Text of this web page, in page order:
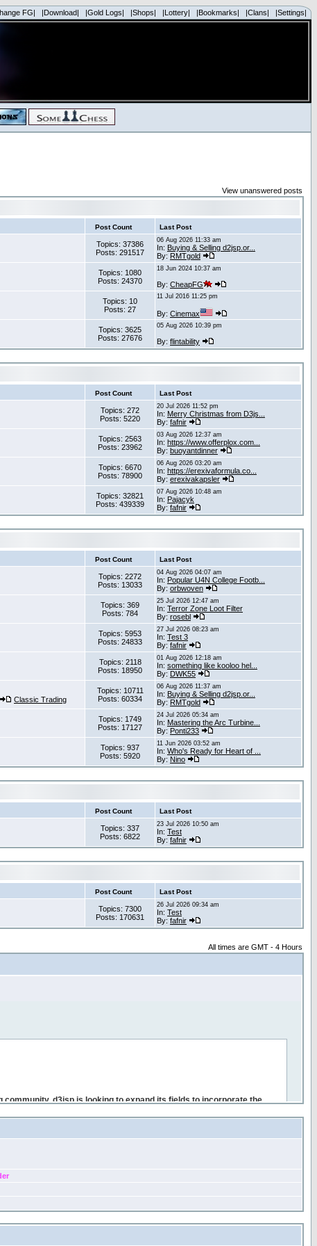
FG| |Download| |Gold Logs| |Shops| |Lottery| |Bookmarks| |Clans| |Settings|
View unanswered posts
Post Count Last Post
Topics: 37386
Posts: 291517
06 Aug 2026 11:33 am
In: Buying & Selling d2jsp.or...
By: RMTgold
Topics: 1080
Posts: 24370
18 Jun 2024 10:37 am
By: CheapFG
Topics: 10
Posts: 27
11 Jul 2016 11:25 pm
By: Cinemax
Topics: 3625
Posts: 27676
05 Aug 2026 10:39 pm
By: flintability
Post Count Last Post
Topics: 272
Posts: 5220
20 Jul 2026 11:52 pm
In: Merry Christmas from D3js...
By: fafnir
Topics: 2563
Posts: 23962
03 Aug 2026 12:37 am
In: https://www.offerplox.com...
By: buoyantdinner
Topics: 6670
Posts: 78900
06 Aug 2026 03:20 am
In: https://erexivaformula.co...
By: erexivakapsler
Topics: 32821
Posts: 439339
07 Aug 2026 10:48 am
In: Pajacyk
By: fafnir
Post Count Last Post
Topics: 2272
Posts: 13033
04 Aug 2026 04:07 am
In: Popular U4N College Footb...
By: orbwoven
Topics: 369
Posts: 784
25 Jul 2026 12:47 am
In: Terror Zone Loot Filter
By: rosebl
Topics: 5953
Posts: 24833
27 Jul 2026 08:23 am
In: Test 3
By: fafnir
Topics: 2118
Posts: 18950
01 Aug 2026 12:18 am
In: something like kooloo hel...
By: DWK55
Classic Trading
Topics: 10711
Posts: 60334
06 Aug 2026 11:37 am
In: Buying & Selling d2jsp.or...
By: RMTgold
Topics: 1749
Posts: 17127
24 Jul 2026 05:34 am
In: Mastering the Arc Turbine...
By: Ponti233
Topics: 937
Posts: 5920
11 Jun 2026 03:52 am
In: Who's Ready for Heart of ...
By: Nino
Post Count Last Post
Topics: 337
Posts: 6822
23 Jul 2026 10:50 am
In: Test
By: fafnir
Post Count Last Post
Topics: 7300
Posts: 170631
26 Jul 2026 09:34 am
In: Test
By: fafnir
All times are GMT - 4 Hours